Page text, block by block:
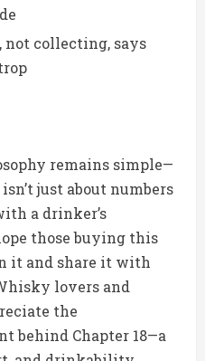
not collecting, says
remains simple—
just about numbers
a drinker’s
those buying this
it and share it with
lovers and
the
behind Chapter 18—a